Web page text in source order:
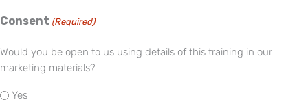
Consent (Required)
Would you be open to us using details of this training in our
marketing materials?
Yes